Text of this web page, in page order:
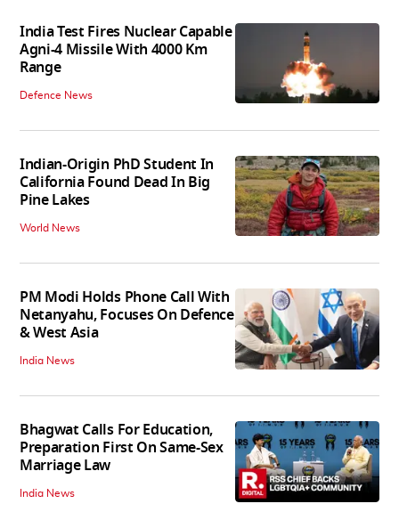
India Test Fires Nuclear Capable
Agni-4 Missile With 4000 Km
Range
Defence News
Indian-Origin PhD Student In
California Found Dead In Big
Pine Lakes
World News
PM Modi Holds Phone Call With
Netanyahu, Focuses On Defence
& West Asia
India News
Bhagwat Calls For Education,
Preparation First On Same-Sex
Marriage Law
India News